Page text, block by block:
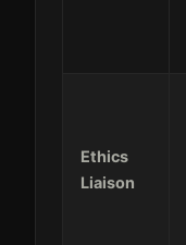
Ethics
Liaison